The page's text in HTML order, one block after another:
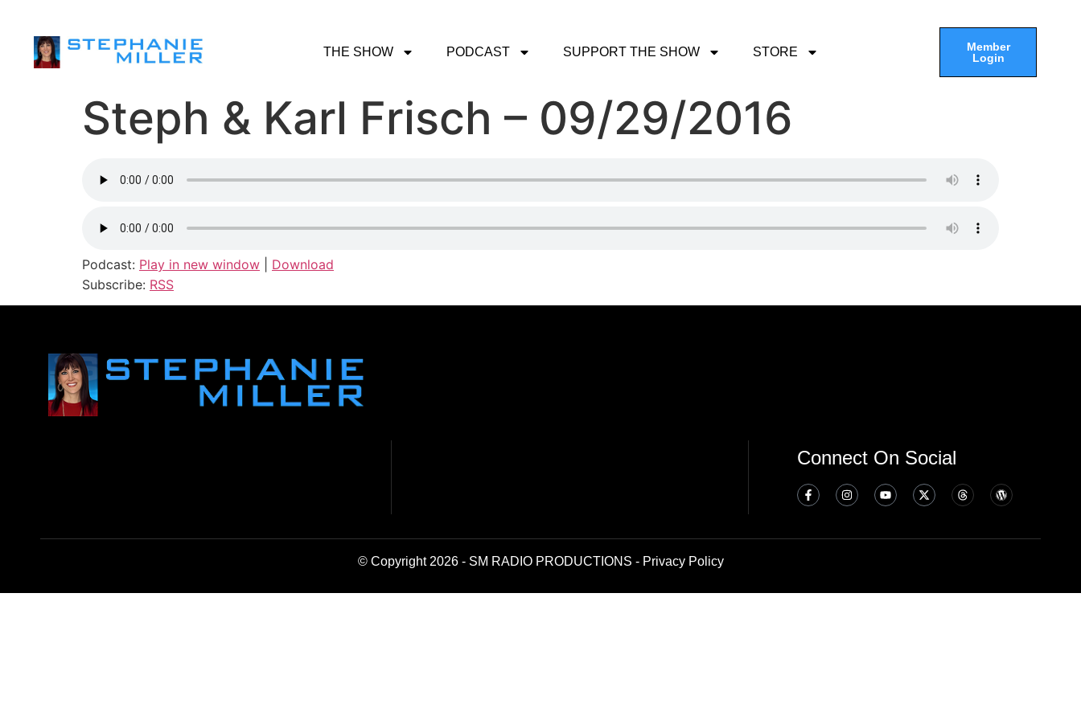
THE SHOW PODCAST SUPPORT THE SHOW STORE
Member
Login
Steph & Karl Frisch – 09/29/2016
Podcast: Play in new window
Download
Subscribe: RSS
Connect On Social
© Copyright 2026 - SM RADIO PRODUCTIONS - Privacy Policy